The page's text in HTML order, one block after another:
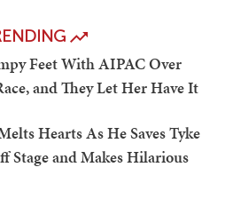
Feet With AIPAC Over
and They Let Her Have It
Hearts As He Saves Tyke
Stage and Makes Hilarious